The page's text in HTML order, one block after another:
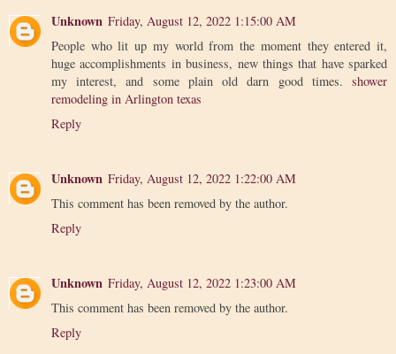
Unknown Friday, August 12, 2022 1:15:00 AM
People who lit up my world from the moment they entered it,
huge accomplishments in business, new things that have sparked
my interest, and some plain old darn good times. shower
remodeling in Arlington texas
Reply
Unknown Friday, August 12, 2022 1:22:00 AM
This comment has been removed by the author.
Reply
Unknown Friday, August 12, 2022 1:23:00 AM
This comment has been removed by the author.
Reply